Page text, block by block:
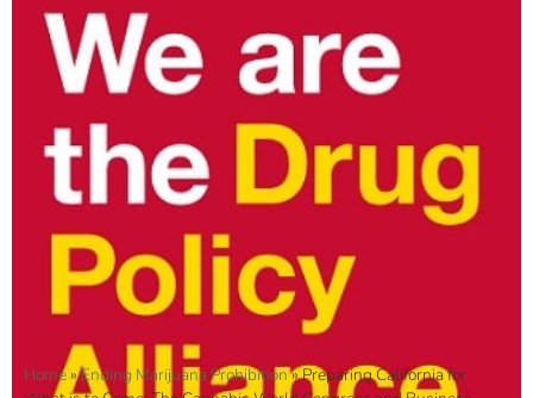
Home»Ending Marijuana Prohibition»Preparing California for